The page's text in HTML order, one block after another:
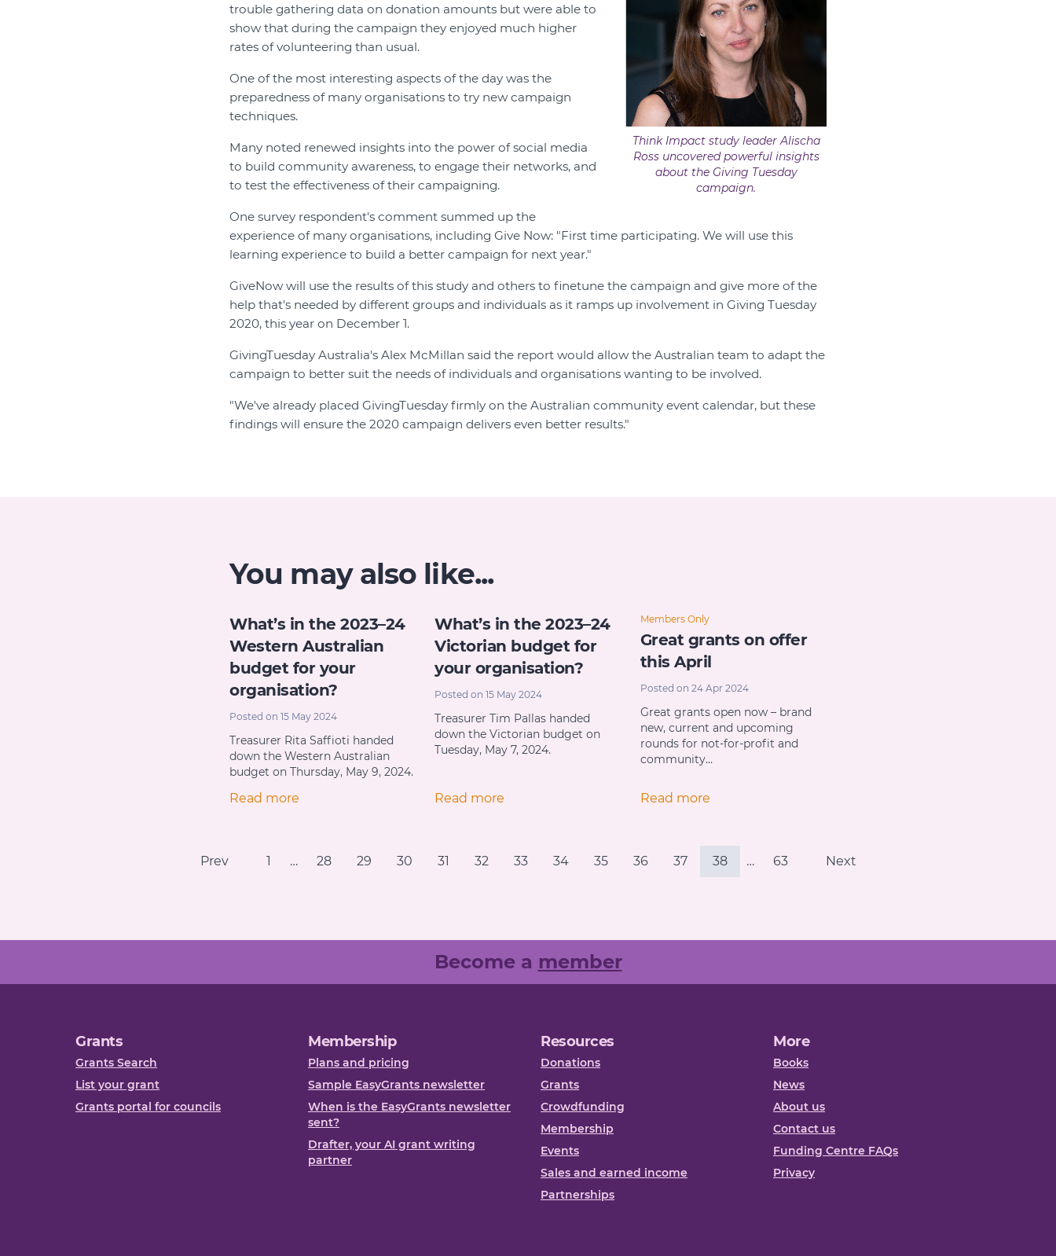
Think Impact study leader Alischa
Ross uncovered powerful insights
about the Giving Tuesday
campaign.
trouble gathering data on donation amounts but were able to
show that during the campaign they enjoyed much higher
rates of volunteering than usual.
One of the most interesting aspects of the day was the
preparedness of many organisations to try new campaign
techniques.
Many noted renewed insights into the power of social media
to build community awareness, to engage their networks, and
to test the effectiveness of their campaigning.
One survey respondent's comment summed up the
experience of many organisations, including Give Now: "First time participating. We will use this
learning experience to build a better campaign for next year."
GiveNow will use the results of this study and others to finetune the campaign and give more of the
help that's needed by different groups and individuals as it ramps up involvement in Giving Tuesday
2020, this year on December 1.
GivingTuesday Australia's Alex McMillan said the report would allow the Australian team to adapt the
campaign to better suit the needs of individuals and organisations wanting to be involved.
"We've already placed GivingTuesday firmly on the Australian community event calendar, but these
findings will ensure the 2020 campaign delivers even better results."
You may also like...
What’s in the 2023–24
Western Australian
budget for your
organisation?
Posted on 15 May 2024
Treasurer Rita Saffioti handed
down the Western Australian
budget on Thursday, May 9, 2024.
Read more
What’s in the 2023–24
Victorian budget for
your organisation?
Posted on 15 May 2024
Treasurer Tim Pallas handed
down the Victorian budget on
Tuesday, May 7, 2024.
Read more
Members Only
Great grants on offer
this April
Posted on 24 Apr 2024
Great grants open now – brand
new, current and upcoming
rounds for not-for-profit and
community…
Read more
Prev 1 … 28 29 30 31 32 33 34 35 36 37 38 … 63 Next
Become a member
Grants
Grants Search
List your grant
Grants portal for councils
Membership
Plans and pricing
Sample EasyGrants newsletter
When is the EasyGrants newsletter
sent?
Drafter, your AI grant writing
partner
Resources
Donations
Grants
Crowdfunding
Membership
Events
Sales and earned income
Partnerships
More
Books
News
About us
Contact us
Funding Centre FAQs
Privacy